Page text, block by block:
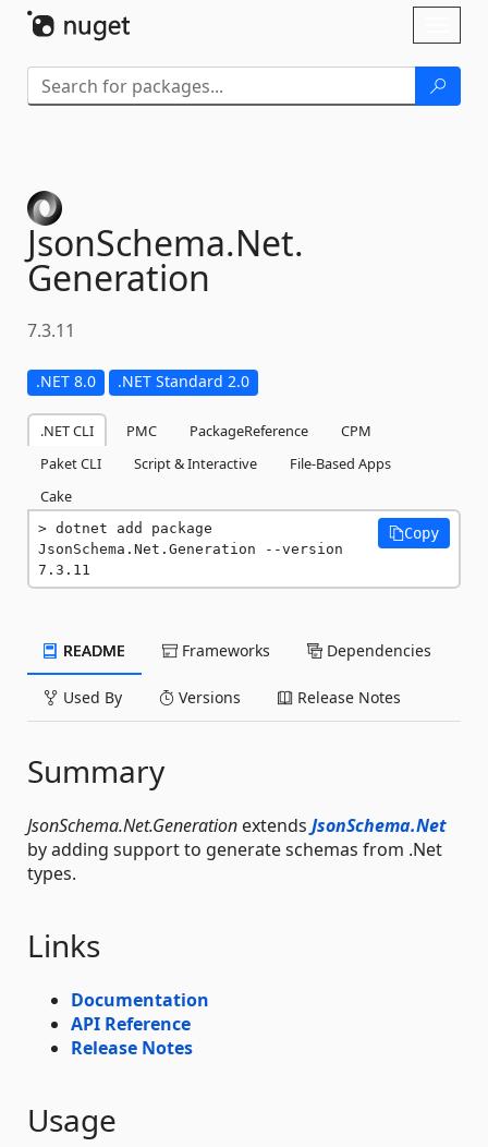
JsonSchema.Net.
Generation
7.3.11
.NET 8.0 .NET Standard 2.0
.NET CLI PMC PackageReference
CPM
Paket CLI
Script & Interactive
File-Based Apps
Cake
dotnet add package
JsonSchema.Net.Generation --version
7.3.11
Copy
README Frameworks Dependencies
Used By Versions Release Notes
Summary
JsonSchema.Net.Generation extends JsonSchema.Net
by adding support to generate schemas from .Net
types.
Links
Documentation
API Reference
Release Notes
Usage